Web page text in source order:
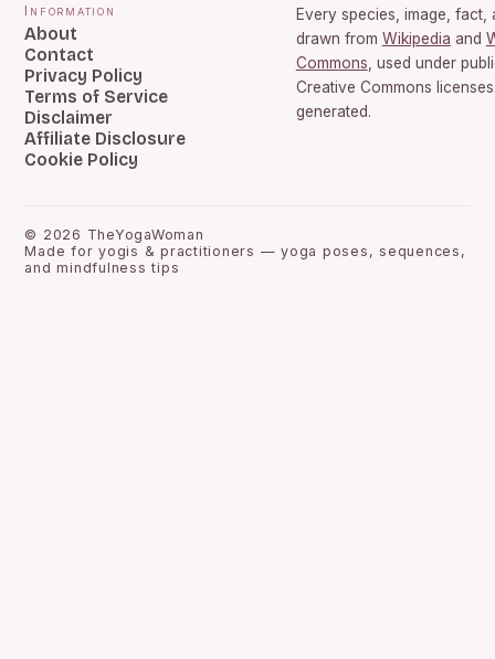
Information
About
Contact
Privacy Policy
Terms of Service
Disclaimer
Affiliate Disclosure
Cookie Policy
Every species, image, fact,
drawn from Wikipedia and
Commons , used under
Creative Commons
generated.
© 2026 TheYogaWoman
Made for yogis & practitioners — yoga poses, sequences,
and mindfulness tips